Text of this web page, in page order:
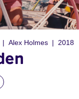
Alex Holmes 2018